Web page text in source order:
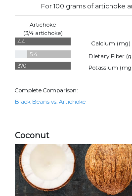
For 100 grams of artichoke
Artichoke
(3/4 artichoke)
44 Calcium (mg)
5.4
Dietary Fiber (g
370
Potassium (mg
Complete Comparison:
Black Beans vs. Artichoke
Coconut